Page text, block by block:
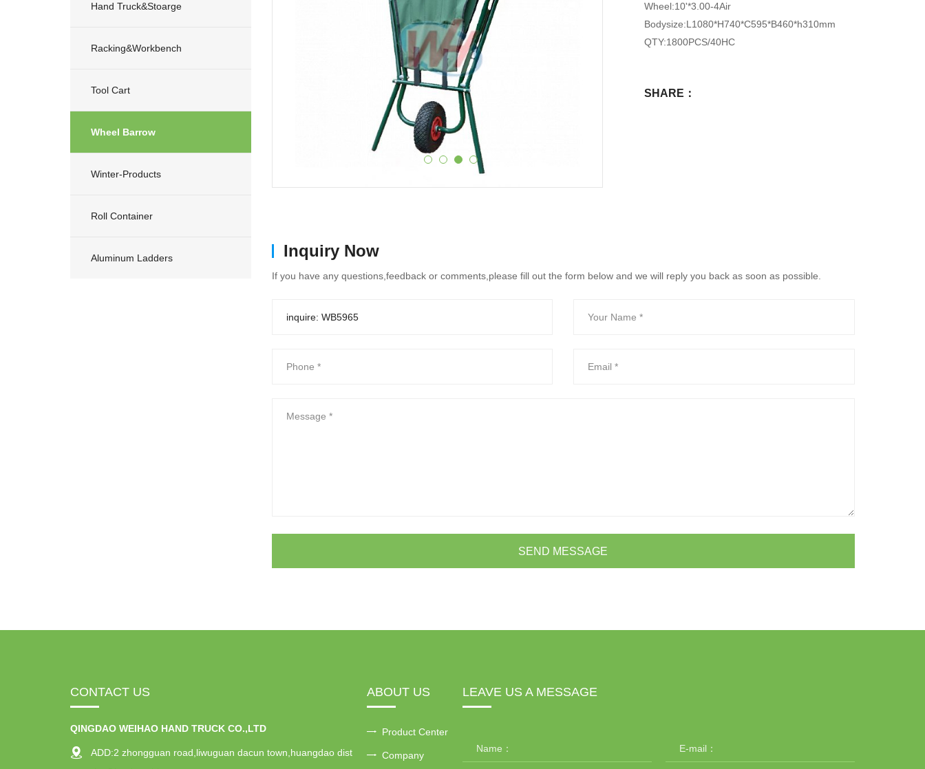
Hand Truck&stoarge
Racking&workbench
Tool Cart
Wheel Barrow
Winter-Products
Roll Container
Aluminum Ladders
Wheel:10'*3.00-4Air
Bodysize:L1080*H740*C595*B460*h310mm
QTY:1800PCS/40HC
SHARE：
Inquiry Now
If you have any questions,feedback or comments,please fill out the form below and we will reply you back as soon as possible.
SEND MESSAGE
CONTACT US
QINGDAO WEIHAO HAND TRUCK CO.,LTD
ADD:2 zhongguan road,liwuguan dacun town,huangdao dist
ABOUT US
Product Center
Company
LEAVE US A MESSAGE